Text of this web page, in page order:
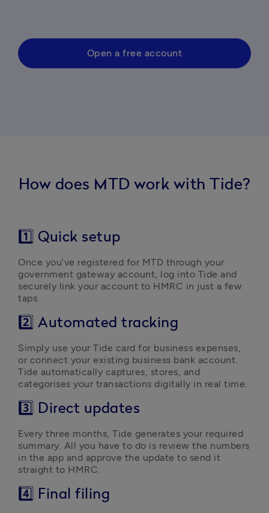
Open a free account
How does MTD work with Tide?
1️⃣ Quick setup
Once you’ve registered for MTD through your
government gateway account, log into Tide and
securely link your account to HMRC in just a few
taps.
2️⃣ Automated tracking
Simply use your Tide card for business expenses,
or connect your existing business bank account.
Tide automatically captures, stores, and
categorises your transactions digitally in real time.
3️⃣ Direct updates
Every three months, Tide generates your required
summary. All you have to do is review the numbers
in the app and approve the update to send it
straight to HMRC.
4️⃣ Final filing